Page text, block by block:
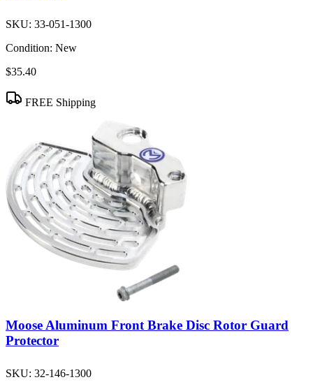
SKU: 33-051-1300
Condition: New
$35.40
FREE Shipping
Moose Aluminum Front Brake Disc Rotor Guard
Protector
SKU: 32-146-1300